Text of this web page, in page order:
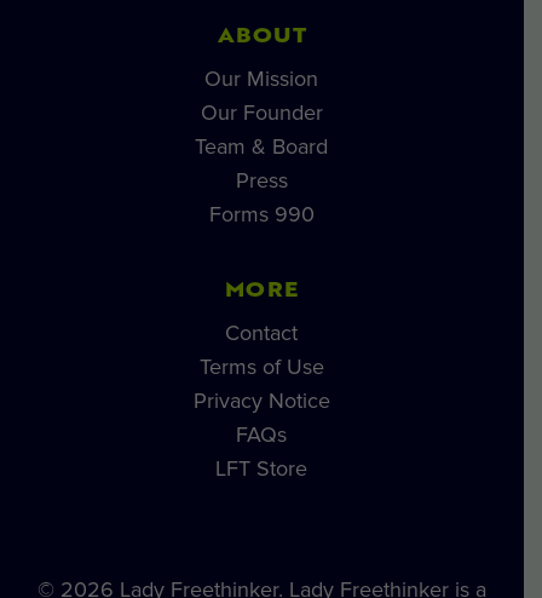
ABOUT
Our Mission
Our Founder
Team & Board
Press
Forms 990
MORE
Contact
Terms of Use
Privacy Notice
FAQs
LFT Store
© 2026 Lady Freethinker. Lady Freethinker is a